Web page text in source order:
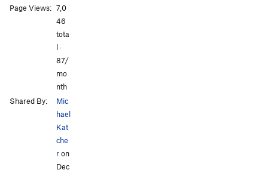
Page Views: 7,0
46
tota
l ·
87/
mo
nth
Shared By:
Mic
hael
Kat
che
ron
Dec